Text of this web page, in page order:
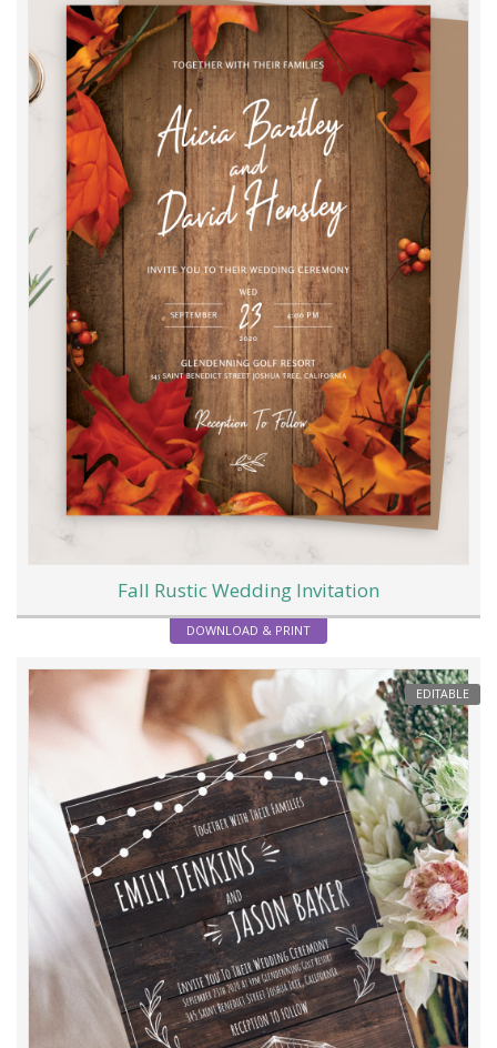
Fall Rustic Wedding Invitation
DOWNLOAD & PRINT
EDITABLE